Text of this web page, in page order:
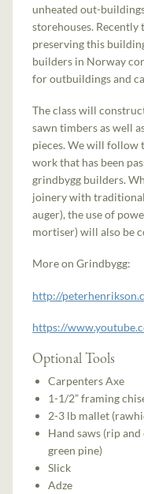
unheated out-
storehouses. Recently
preserving this
builders in Norway
for outbuildings and
The class will
sawn timbers as well
pieces. We will follow
work that has been
grindbygg builders.
joinery with traditional
auger), the use of
mortiser) will also be
More on Grindbygg:
http://
https://
Optional Tools
Carpenters Axe
1-1/2” framing
2-3 lb mallet
Hand saws (rip
green pine)
Slick
Adze